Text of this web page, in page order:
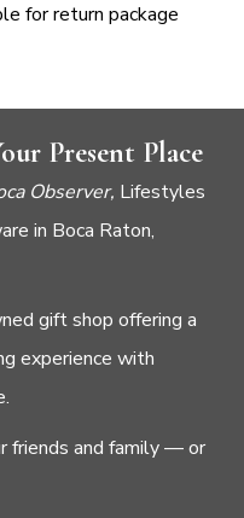
for return package
Present Place
Observer, Lifestyles
in Boca Raton,
gift shop offering a
experience with
friends and family — or